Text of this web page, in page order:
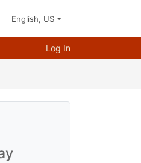
English, US
Log In